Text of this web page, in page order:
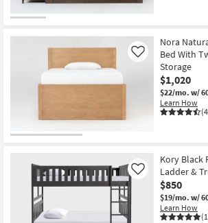
Nora
Bed With
Storage
$1,020
$22/mo. w/
Learn How
Like
Kory Black
Ladder &
$850
$19/mo. w/
Learn How
Like